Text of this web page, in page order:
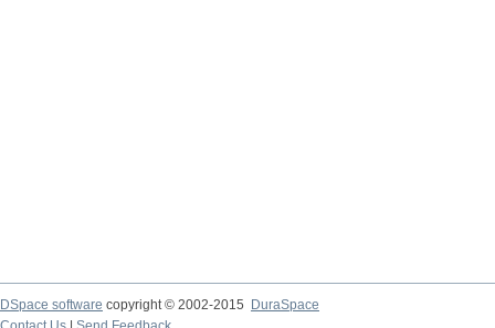
DSpace software copyright © 2002-2015
DuraSpace